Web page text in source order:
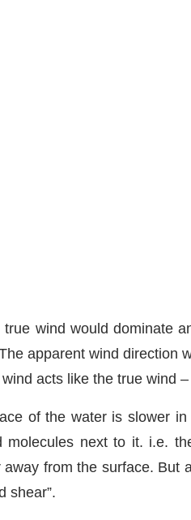
wind would dominate
apparent wind direction
acts like the true wind
of the water is slower
next to it. i.e.
from the surface. But
shear”.